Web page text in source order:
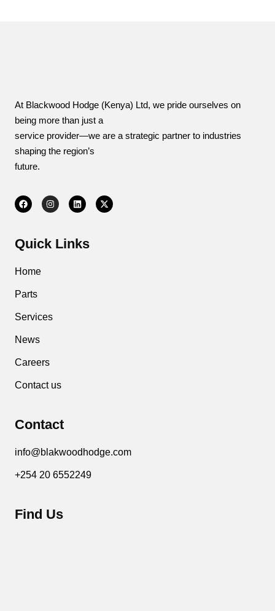
At Blackwood Hodge (Kenya) Ltd, we pride ourselves on
being more than just a
service provider—we are a strategic partner to industries
shaping the region’s
future.
Quick Links
Home
Parts
Services
News
Careers
Contact us
Contact
info@blakwoodhodge.com
+254 20 6552249
Find Us